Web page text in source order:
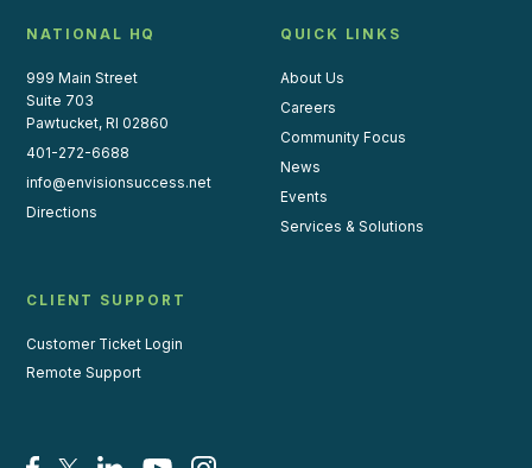
NATIONAL HQ
999 Main Street
Suite 703
Pawtucket, RI 02860
401-272-6688
info@envisionsuccess.net
Directions
QUICK LINKS
About Us
Careers
Community Focus
News
Events
Services & Solutions
CLIENT SUPPORT
Customer Ticket Login
Remote Support